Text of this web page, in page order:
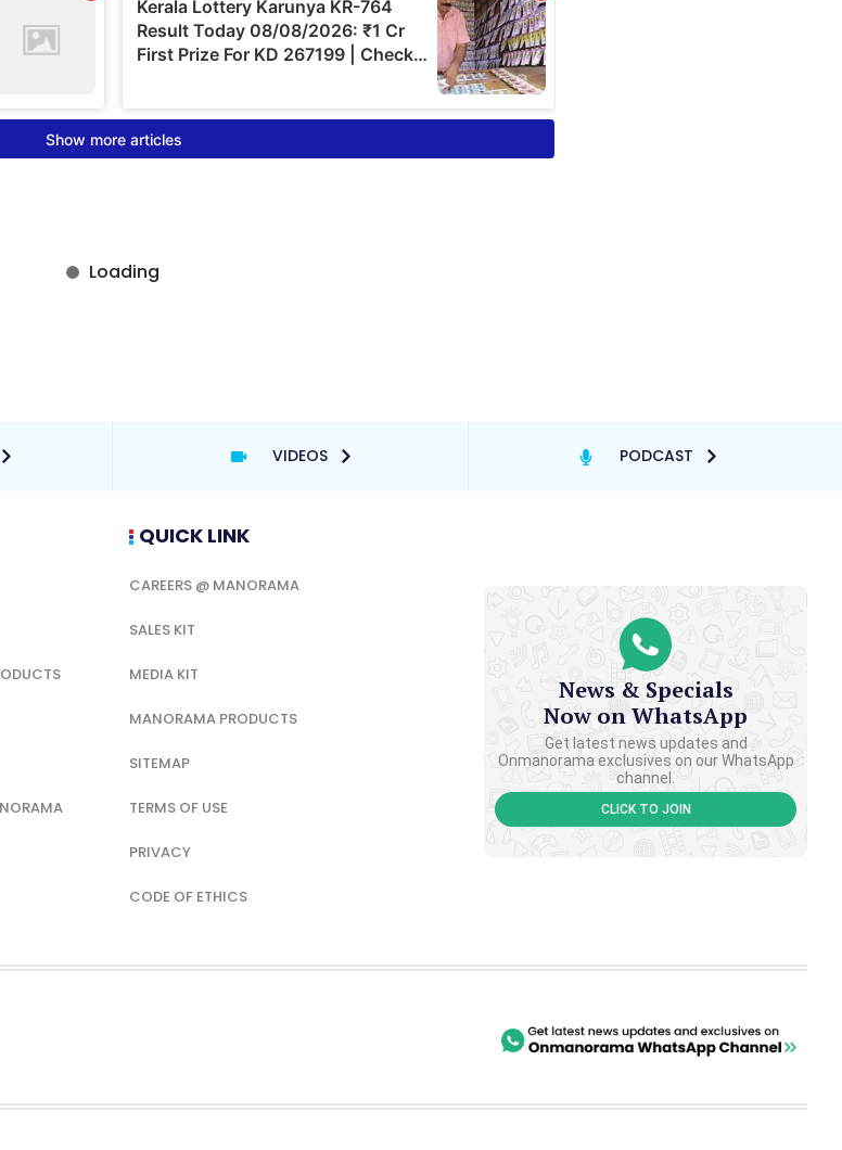
VIDEOS PODCAST
QUICK LINK
CAREERS @ MANORAMA
SALES KIT
MEDIA KIT
MANORAMA PRODUCTS
SITEMAP
TERMS OF USE
PRIVACY
CODE OF ETHICS
News & Specials
Now on WhatsApp
Get latest news updates and
Onmanorama exclusives on our WhatsApp
channel.
CLICK TO JOIN